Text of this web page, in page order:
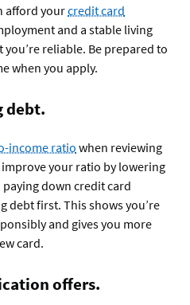
afford yourcredit card
and a stable living
reliable. Be prepared to
when you apply.
debt.
income ratio when reviewing
your ratio by lowering
down credit card
debt first. This shows you’re
and gives you more
card.
offers.